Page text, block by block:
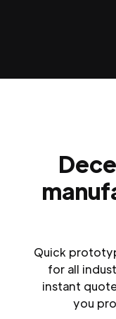
Quick
for all
instant
you